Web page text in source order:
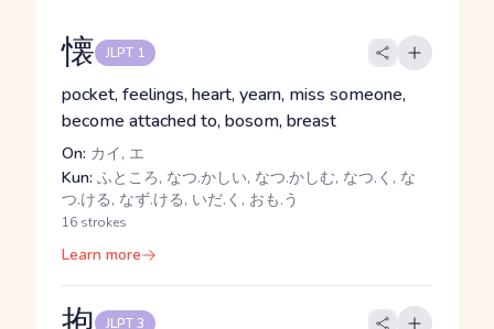
懐 JLPT 1
pocket, feelings, heart, yearn, miss someone,
become attached to, bosom, breast
On: カイ, エ
Kun: ふところ, なつ.かしい, なつ.かしむ, なつ.く, な
つ.ける, なず.ける, いだ.く, おも.う
16 strokes
Learn more
JLPT 3